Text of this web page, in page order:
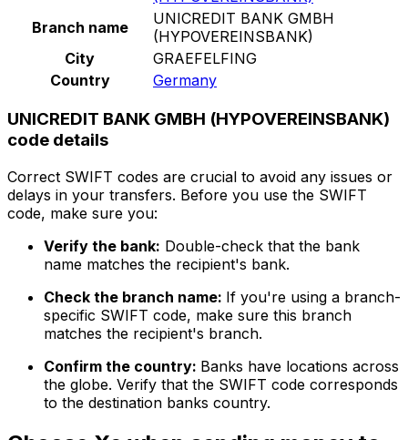
Branch name
UNICREDIT BANK GMBH
(HYPOVEREINSBANK)
City
GRAEFELFING
Country
Germany
UNICREDIT BANK GMBH (HYPOVEREINSBANK)
code details
Correct SWIFT codes are crucial to avoid any issues or
delays in your transfers. Before you use the SWIFT
code, make sure you:
Verify the bank: Double-check that the bank
name matches the recipient's bank.
Check the branch name: If you're using a branch-
specific SWIFT code, make sure this branch
matches the recipient's branch.
Confirm the country: Banks have locations across
the globe. Verify that the SWIFT code corresponds
to the destination banks country.